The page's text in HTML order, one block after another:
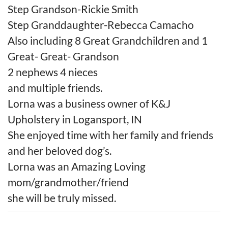
Step Grandson-Rickie Smith
Step Granddaughter-Rebecca Camacho
Also including 8 Great Grandchildren and 1
Great- Great- Grandson
2 nephews 4 nieces
and multiple friends.
Lorna was a business owner of K&J
Upholstery in Logansport, IN
She enjoyed time with her family and friends
and her beloved dog’s.
Lorna was an Amazing Loving
mom/grandmother/friend
she will be truly missed.